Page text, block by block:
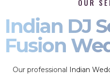
OUR
Indian DJ
Fusion
Our professional Indian